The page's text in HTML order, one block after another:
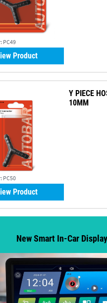
PC49
Product
PC50
Y PIECE
10MM
Product
New Smart In-Car